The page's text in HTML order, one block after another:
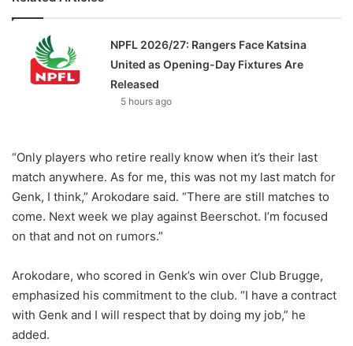
NPFL 2026/27: Rangers Face Katsina
United as Opening-Day Fixtures Are
Released
5 hours ago
“Only players who retire really know when it’s their last
match anywhere. As for me, this was not my last match for
Genk, I think,” Arokodare said. “There are still matches to
come. Next week we play against Beerschot. I’m focused
on that and not on rumors.”
Arokodare, who scored in Genk’s win over Club Brugge,
emphasized his commitment to the club. “I have a contract
with Genk and I will respect that by doing my job,” he
added.